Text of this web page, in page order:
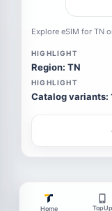
Explore eSIM for TN
HIGHLIGHT
Region: TN
HIGHLIGHT
Catalog variants:
Home TopUp